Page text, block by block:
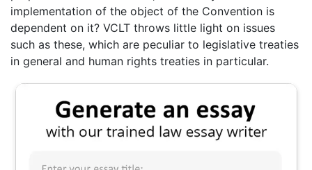
implementation of the object of the Convention is
dependent on it? VCLT throws little light on issues
such as these, which are peculiar to legislative treaties
in general and human rights treaties in particular.